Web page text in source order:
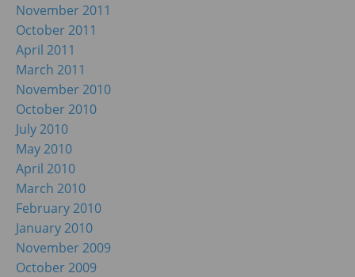
November 2011
October 2011
April 2011
March 2011
November 2010
October 2010
July 2010
May 2010
April 2010
March 2010
February 2010
January 2010
November 2009
October 2009